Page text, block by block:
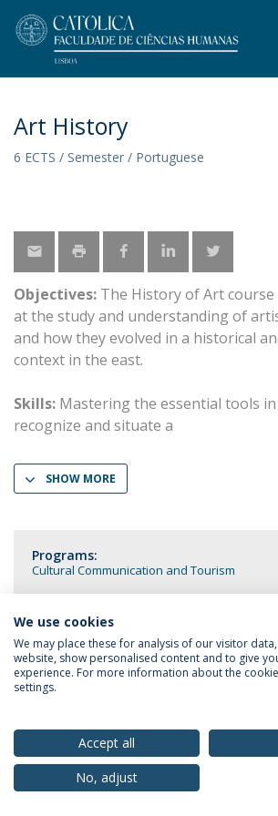
Art History
6 ECTS / Semester / Portuguese
Objectives: The History of Art course
at the study and understanding of
and how they evolved in a historical
context in the east.
Skills: Mastering the essential tools
recognize and situate a
SHOW MORE
Programs:
Cultural Communication and Tourism
Privacy Policy Terms & Conditions
© 2026 Universidade Católica
We use cookies
We may place these for analysis of our visitor
website, show personalised content and to give
experience. For more information about the
settings.
Accept all
No, adjust